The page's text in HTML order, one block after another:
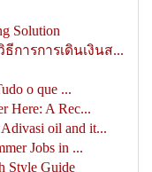
Solution
การการเดินเงินส...
o que ...
Here: A Rec...
oil and it...
Jobs in ...
Style Guide